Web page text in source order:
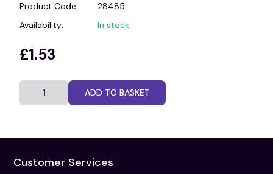
Product Code:
28485
Availability:
In stock
£1.53
ADD TO BASKET
Customer Services